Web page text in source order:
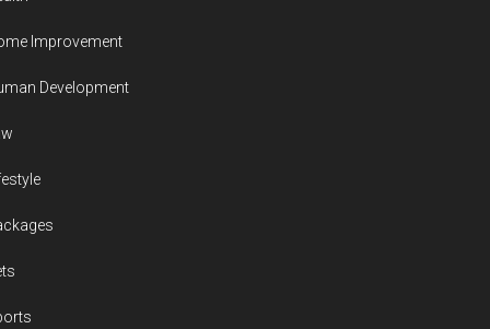
Improvement
Development